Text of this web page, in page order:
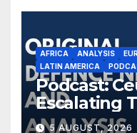
AFRICA ANALYSIS
LATIN AMERICA
Podcast:
Escalating
5 AUGUST, 2026